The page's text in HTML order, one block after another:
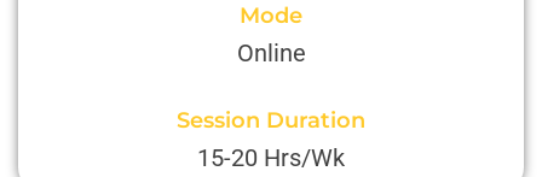
Mode
Online
Session Duration
15-20 Hrs/Wk